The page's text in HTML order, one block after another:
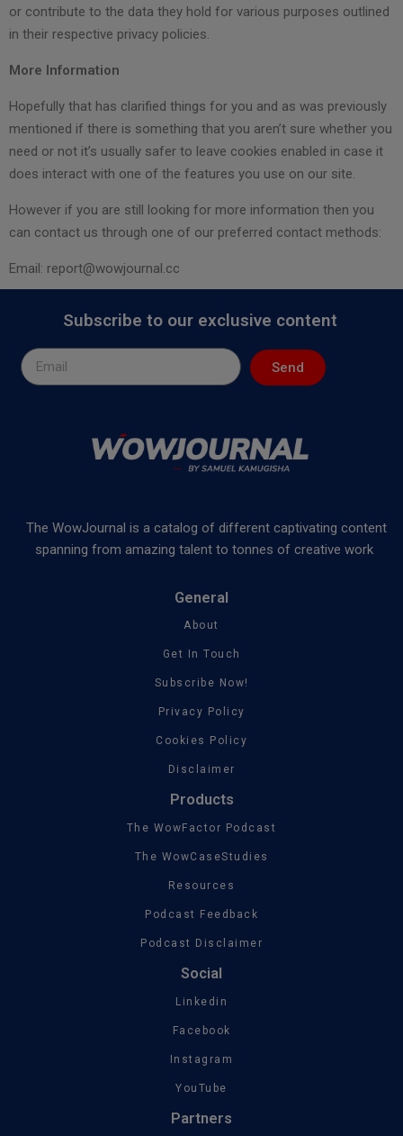
or contribute to the data they hold for various purposes outlined
in their respective privacy policies.
More Information
Hopefully that has clarified things for you and as was previously
mentioned if there is something that you aren’t sure whether you
need or not it’s usually safer to leave cookies enabled in case it
does interact with one of the features you use on our site.
However if you are still looking for more information then you
can contact us through one of our preferred contact methods:
Email: report@wowjournal.cc
Subscribe to our exclusive content
Send
The WowJournal is a catalog of different captivating content
spanning from amazing talent to tonnes of creative work
General
About
Get In Touch
Subscribe Now!
Privacy Policy
Cookies Policy
Disclaimer
Products
The WowFactor Podcast
The WowCaseStudies
Resources
Podcast Feedback
Podcast Disclaimer
Social
Linkedin
Facebook
Instagram
YouTube
Partners